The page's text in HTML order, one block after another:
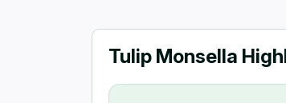
Tulip Monsella